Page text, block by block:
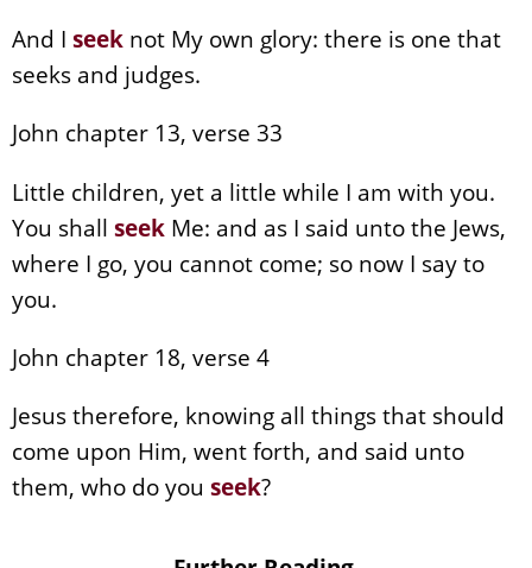
And I seek not My own glory: there is one that
seeks and judges.
John chapter 13, verse 33
Little children, yet a little while I am with you.
You shall seek Me: and as I said unto the Jews,
where I go, you cannot come; so now I say to
you.
John chapter 18, verse 4
Jesus therefore, knowing all things that should
come upon Him, went forth, and said unto
them, who do you seek?